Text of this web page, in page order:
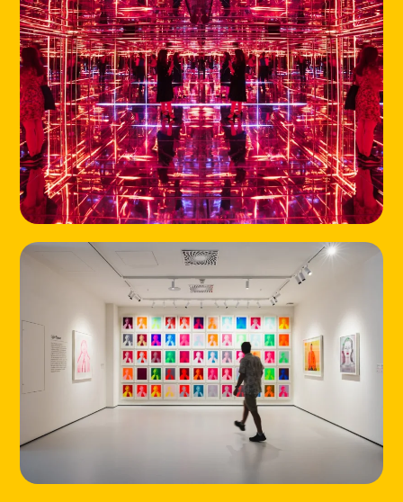
HOME
LOCATIONS
ABOUT
CONTACT